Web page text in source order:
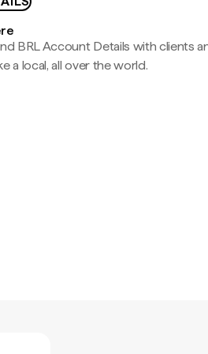
BRL Account Details with clients
a local, all over the world.